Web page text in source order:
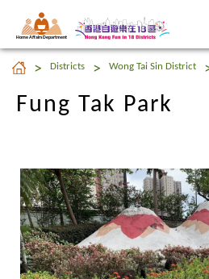
Home Affairs Department
Fung Tak Park
Districts Wong Tai Sin District
Fung Tak Park